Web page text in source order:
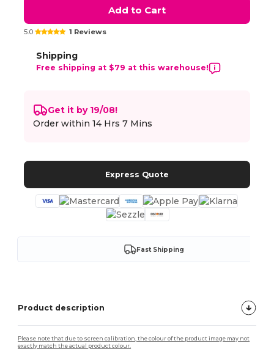
Add to Cart
5.0 1 Reviews
Shipping
Free shipping at $79 at this warehouse!
Get it by 19/08!
Order within14 Hrs 7 Mins
Express Quote
Fast Shipping
Product description
Please note that due to screen calibration, the colour of the product image may not
exactly match the actual product colour.